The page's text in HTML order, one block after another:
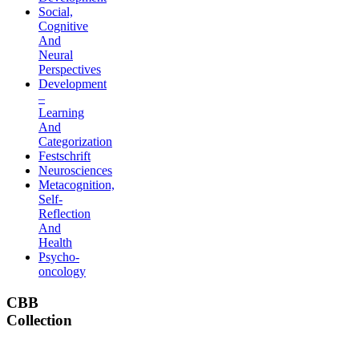
Social,
Cognitive
And
Neural
Perspectives
Development
–
Learning
And
Categorization
Festschrift
Neurosciences
Metacognition,
Self-
Reflection
And
Health
Psycho-
oncology
CBB
Collection